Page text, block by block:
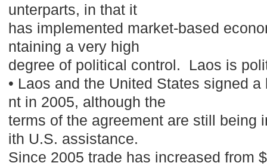
unterparts, in that it
has implemented market-based
ntaining a very high
degree of political control. Laos is
• Laos and the United States signed
nt in 2005, although the
terms of the agreement are still being
ith U.S. assistance.
Since 2005 trade has increased from